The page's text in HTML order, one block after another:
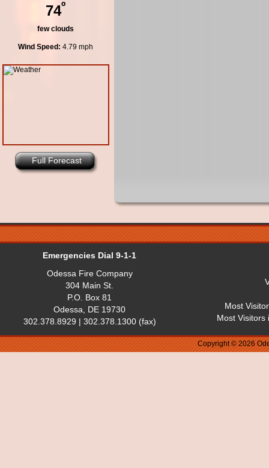
74º
few clouds
Wind Speed: 4.79 mph
Full Forecast
Emergencies Dial 9-1-1
Odessa Fire Company
304 Main St.
P.O. Box 81
Odessa, DE 19730
302.378.8929 | 302.378.1300 (fax)
Most
Most Visitors
Copyright © 2026